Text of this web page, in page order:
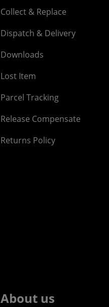
Collect & Replace
Dispatch & Delivery
Downloads
Lost Item
Parcel Tracking
Release Compensate
Returns Policy
About us